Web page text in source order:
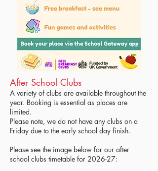
After School Clubs
A variety of clubs are available throughout the
year. Booking is essential as places are
limited.
Please note, we do not have any clubs on a
Friday due to the early school day finish.
Please see the image below for our after
school clubs timetable for 2026-27: